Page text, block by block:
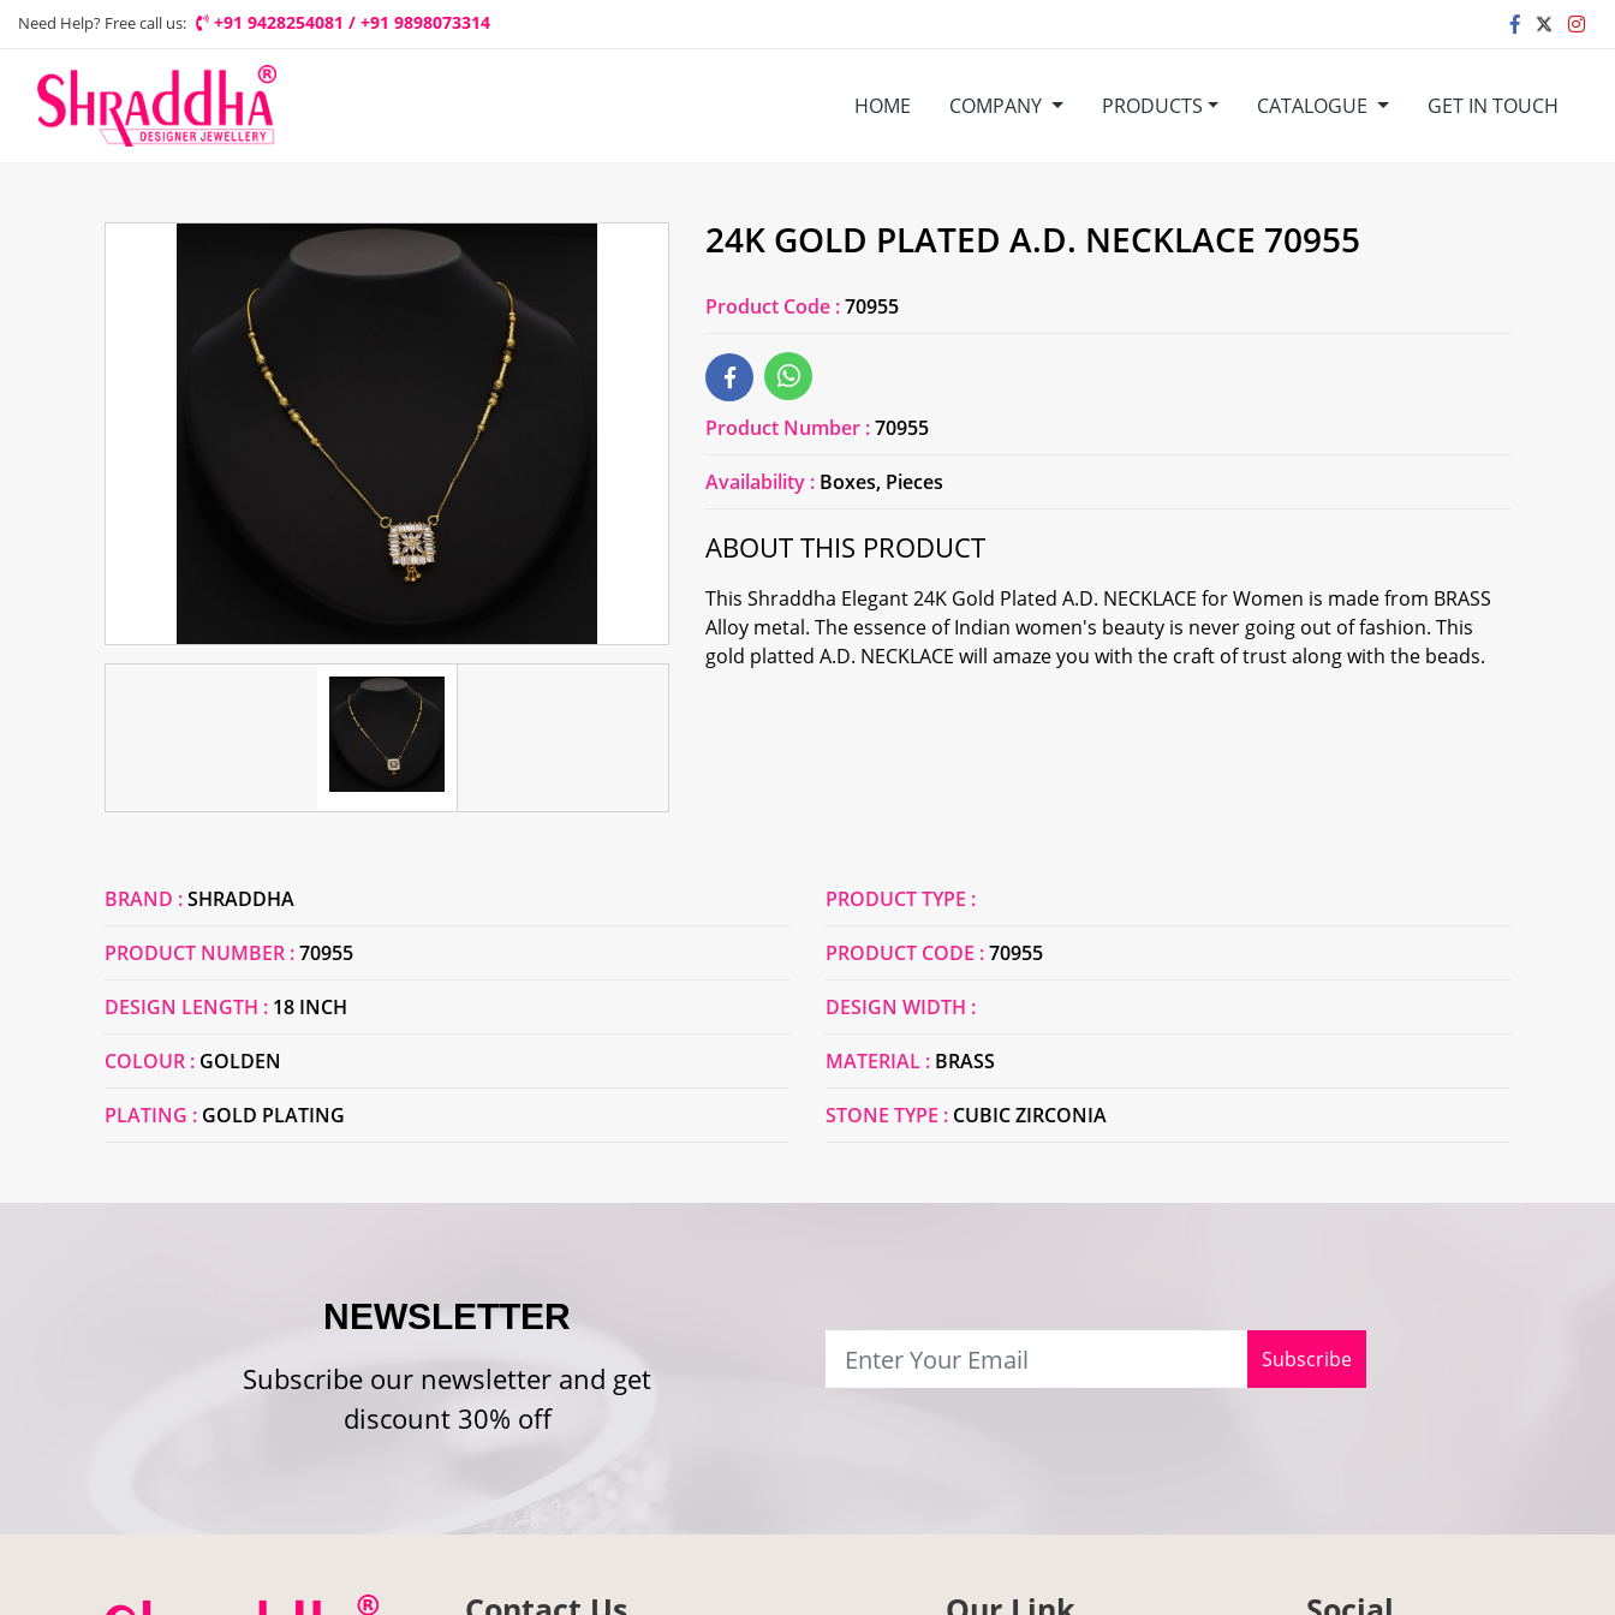
Need Help? Free call us: +91 9428254081 / +91 9898073314
HOME COMPANY PRODUCTS CATALOGUE GET IN TOUCH
24K GOLD PLATED A.D. NECKLACE 70955
Product Code :70955
Product Number :70955
Availability : Boxes, Pieces
ABOUT THIS PRODUCT
This Shraddha Elegant 24K Gold Plated A.D. NECKLACE for Women is made from BRASS
Alloy metal. The essence of Indian women's beauty is never going out of fashion. This
gold platted A.D. NECKLACE will amaze you with the craft of trust along with the beads.
BRAND :SHRADDHA PRODUCT TYPE :
PRODUCT NUMBER :70955 PRODUCT CODE :70955
DESIGN LENGTH : 18 INCH DESIGN WIDTH :
COLOUR : GOLDEN MATERIAL : BRASS
PLATING : GOLD PLATING STONE TYPE : CUBIC ZIRCONIA
NEWSLETTER
Subscribe our newsletter and get
discount 30% off
Subscribe